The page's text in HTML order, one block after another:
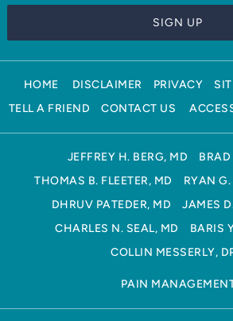
HOME DISCLAIMER PRIVACY
TELL A FRIEND
CONTACT US
JEFFREY H. BERG, MD
THOMAS B. FLEETER, MD
RYAN
DHRUV PATEDER, MD
JAMES
CHARLES N. SEAL, MD
BARIS
COLLIN MESSERLY,
PAIN